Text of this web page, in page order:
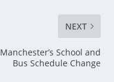
NEXT
Manchester’s School and
Bus Schedule Change